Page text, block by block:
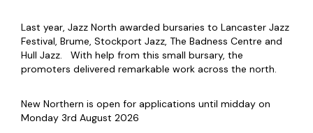
Last year, Jazz North awarded bursaries to Lancaster Jazz
Festival, Brume, Stockport Jazz, The Badness Centre and
Hull Jazz. With help from this small bursary, the
promoters delivered remarkable work across the north.
New Northern is open for applications until midday on
Monday 3rd August 2026